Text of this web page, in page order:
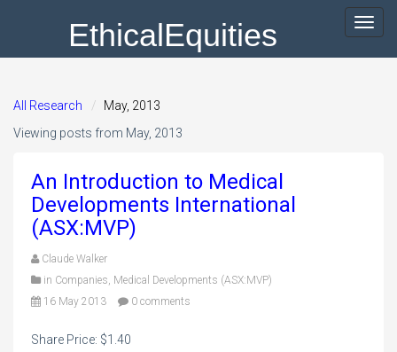
EthicalEquities
All Research
May, 2013
Viewing posts from May, 2013
An Introduction to Medical
Developments International
(ASX:MVP)
Claude Walker
in Companies, Medical Developments (ASX:MVP)
16 May 2013
0 comments
Share Price: $1.40